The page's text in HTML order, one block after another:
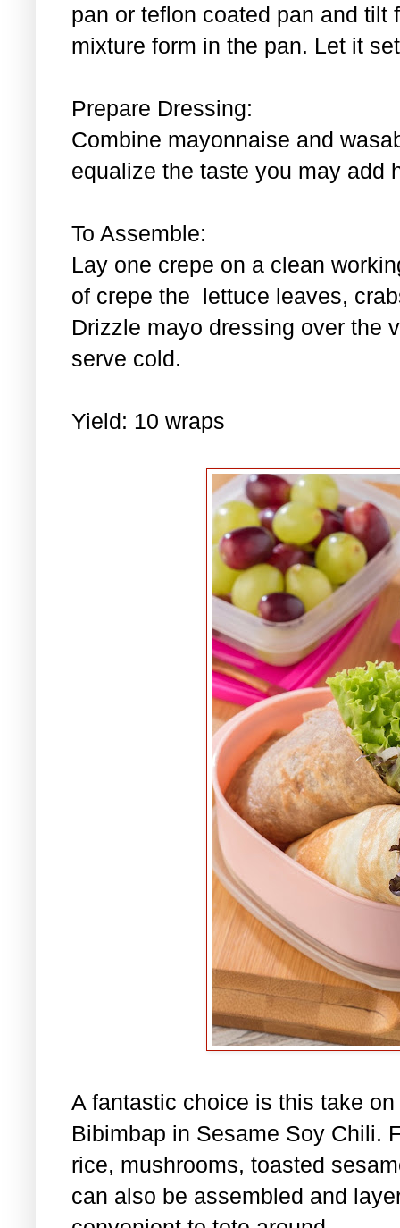
pan or teflon coated pan and tilt
mixture form in the pan. Let it
Prepare Dressing:
Combine mayonnaise and
equalize the taste you may add
To Assemble:
Lay one crepe on a clean
of crepe the lettuce leaves,
Drizzle mayo dressing over the
serve cold.
Yield: 10 wraps
A fantastic choice is this take
Bibimbap in Sesame Soy Chili.
rice, mushrooms, toasted
can also be assembled and